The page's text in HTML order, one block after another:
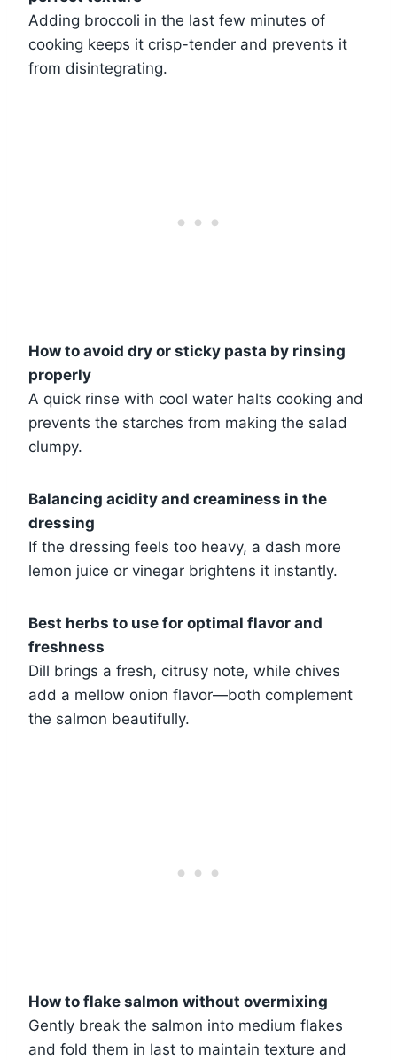
Adding broccoli in the last few minutes of
cooking keeps it crisp-tender and prevents it
from disintegrating.
How to avoid dry or sticky pasta by rinsing
properly
A quick rinse with cool water halts cooking and
prevents the starches from making the salad
clumpy.
Balancing acidity and creaminess in the
dressing
If the dressing feels too heavy, a dash more
lemon juice or vinegar brightens it instantly.
Best herbs to use for optimal flavor and
freshness
Dill brings a fresh, citrusy note, while chives
add a mellow onion flavor—both complement
the salmon beautifully.
How to flake salmon without overmixing
Gently break the salmon into medium flakes
and fold them in last to maintain texture and